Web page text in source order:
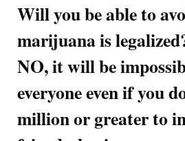
Will you be able to
marijuana is
NO, it will be
everyone even if you
million or greater to